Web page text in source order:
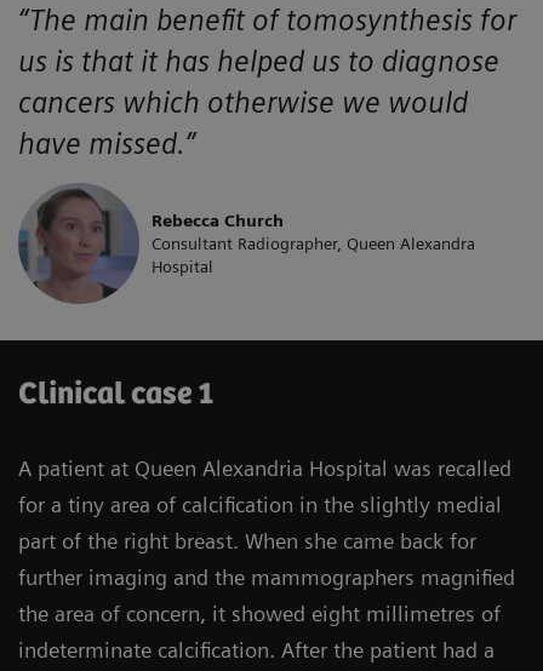
“The main benefit of tomosynthesis for
us is that it has helped us to diagnose
cancers which otherwise we would
have missed.”
Rebecca Church
Consultant Radiographer, Queen Alexandra
Hospital
Clinical case 1
A patient at Queen Alexandria Hospital was recalled
for a tiny area of calcification in the slightly medial
part of the right breast. When she came back for
further imaging and the mammographers magnified
the area of concern, it showed eight millimetres of
indeterminate calcification. After the patient had a